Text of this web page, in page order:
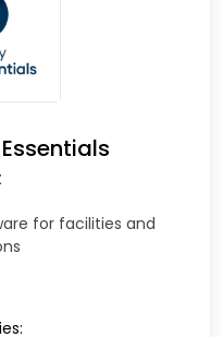
for facilities and